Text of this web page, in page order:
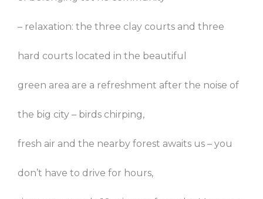
– relaxation: the three clay courts and three
hard courts located in the beautiful
green area are a refreshment after the noise of
the big city – birds chirping,
fresh air and the nearby forest awaits us – you
don’t have to drive for hours,